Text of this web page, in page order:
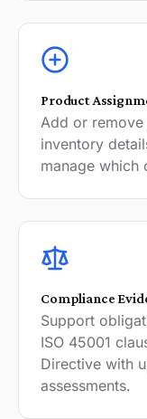
Product
Add or
inventory
manage which
Compliance
Support
ISO 45001
Directive with
assessments.